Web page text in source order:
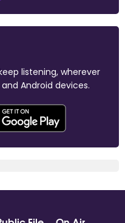
listening, wherever
Android devices.